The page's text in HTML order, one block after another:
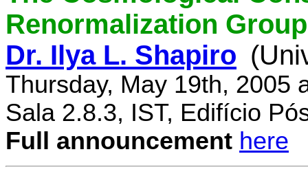
Renormalization Group
Dr. Ilya L. Shapiro
Thursday, May 19th, 2005
Sala 2.8.3, IST, Edifício
Full announcement here